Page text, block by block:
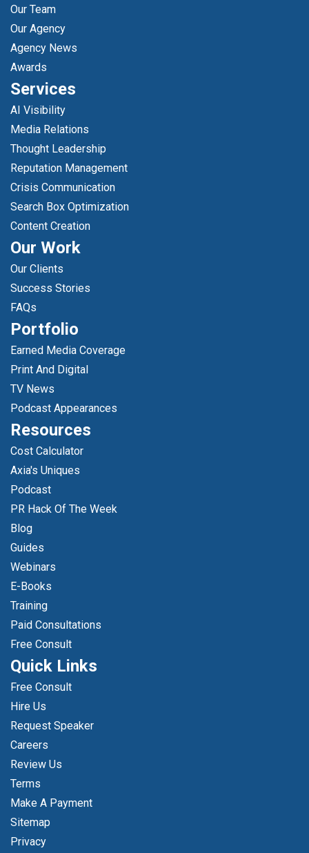
Our Team
Our Agency
Agency News
Awards
Services
AI Visibility
Media Relations
Thought Leadership
Reputation Management
Crisis Communication
Search Box Optimization
Content Creation
Our Work
Our Clients
Success Stories
FAQs
Portfolio
Earned Media Coverage
Print And Digital
TV News
Podcast Appearances
Resources
Cost Calculator
Axia's Uniques
Podcast
PR Hack Of The Week
Blog
Guides
Webinars
E-Books
Training
Paid Consultations
Free Consult
Quick Links
Free Consult
Hire Us
Request Speaker
Careers
Review Us
Terms
Make A Payment
Sitemap
Privacy